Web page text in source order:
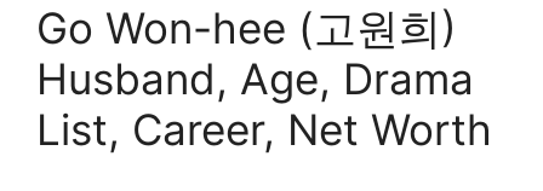
Go Won-hee (고원희)
Husband, Age, Drama
List, Career, Net Worth